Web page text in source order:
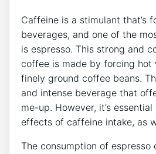
Caffeine is⁤ a⁣ stimulant that’s
beverages, and one of‍ the
is ‌espresso. This strong and
coffee is made by forcing ⁤hot
finely ground coffee beans.
and intense beverage that
me-up. However, ⁤it’s
effects of caffeine intake,‍ as
The consumption of espresso